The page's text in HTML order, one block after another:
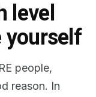
level
yourself
people,
reason. In